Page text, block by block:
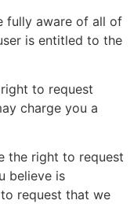
fully aware of all of
is entitled to the
to request
charge you a
the right to request
believe is
request that we